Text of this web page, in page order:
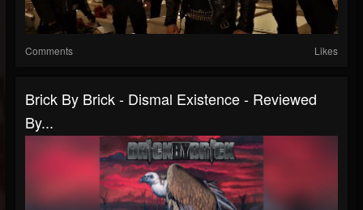
Comments Likes
Brick By Brick - Dismal Existence - Reviewed
By...